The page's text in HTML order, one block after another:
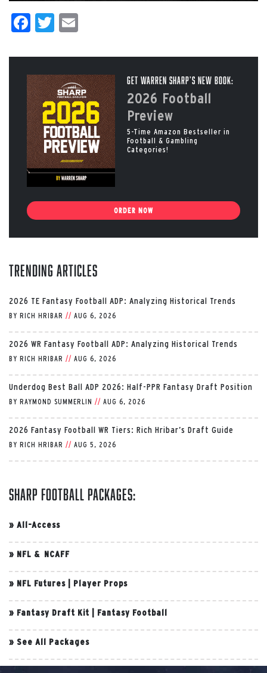
Facebook
Twitter
Get Warren Sharp’s New Book:
2026 Football
Preview
5-Time Amazon Bestseller in
Football & Gambling
Categories!
ORDER NOW
Trending Articles
2026 TE Fantasy Football ADP: Analyzing Historical Trends
BY RICH HRIBAR // AUG 6, 2026
2026 WR Fantasy Football ADP: Analyzing Historical Trends
BY RICH HRIBAR // AUG 6, 2026
Underdog Best Ball ADP 2026: Half-PPR Fantasy Draft Position
BY RAYMOND SUMMERLIN // AUG 6, 2026
2026 Fantasy Football WR Tiers: Rich Hribar’s Draft Guide
BY RICH HRIBAR // AUG 5, 2026
Sharp Football Packages:
» All-Access
» NFL & NCAFF
» NFL Futures Player Props
» Fantasy Draft Kit Fantasy Football
» See All Packages